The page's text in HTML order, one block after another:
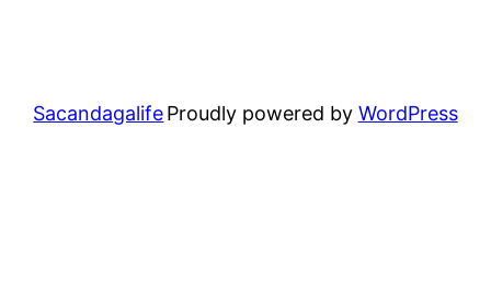
SacandagalifeProudly powered by WordPress